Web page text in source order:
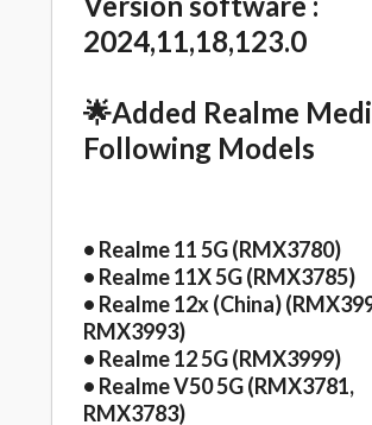
2024,11,18,123.0
🌟Added Realme
Following Models
• Realme 11 5G (RMX3780)
• Realme 11X 5G (RMX3785)
• Realme 12x (China)
RMX3993)
• Realme 12 5G (RMX3999)
• Realme V50 5G (RMX3781,
RMX3783)